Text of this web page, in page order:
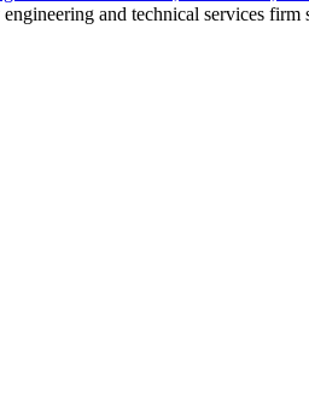
and technical services